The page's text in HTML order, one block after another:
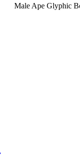
Male Ape Glyphic